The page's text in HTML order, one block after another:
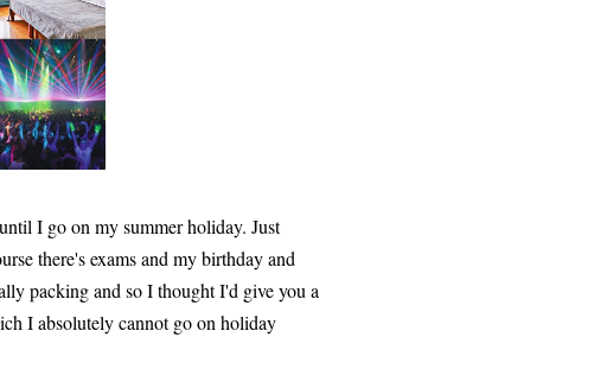
I go on my summer holiday. Just
there's exams and my birthday and
packing and so I thought I'd give you a
I absolutely cannot go on holiday